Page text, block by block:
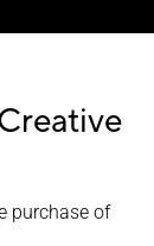
purchase of